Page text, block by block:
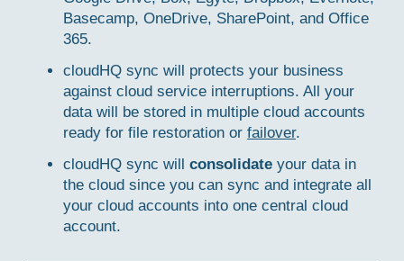
Basecamp, OneDrive, SharePoint, and Office
365.
cloudHQ sync will protects your business
against cloud service interruptions. All your
data will be stored in multiple cloud accounts
ready for file restoration or failover.
cloudHQ sync will consolidate your data in
the cloud since you can sync and integrate all
your cloud accounts into one central cloud
account.